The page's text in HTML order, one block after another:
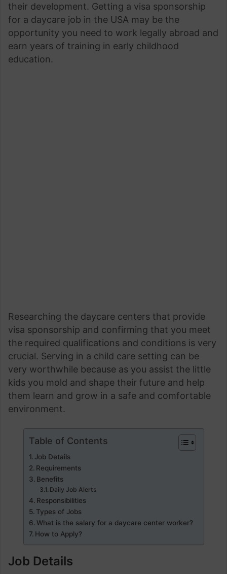
their development. Getting a visa sponsorship
for a daycare job in the USA may be the
opportunity you need to work legally abroad and
earn years of training in early childhood
education.
Researching the daycare centers that provide
visa sponsorship and confirming that you meet
the required qualifications and conditions is very
crucial. Serving in a child care setting can be
very worthwhile because as you assist the little
kids you mold and shape their future and help
them learn and grow in a safe and comfortable
environment.
Table of Contents
Job Details
Requirements
Benefits
Daily Job Alerts
Responsibilities
Types of Jobs
What is the salary for a daycare center worker?
How to Apply?
Job Details